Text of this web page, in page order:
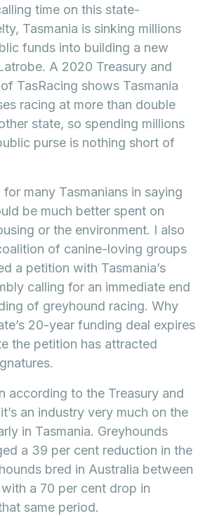
time on this state-
Tasmania is sinking millions
funds into building a new
A 2020 Treasury and
TasRacing shows Tasmania
racing at more than double
state, so spending millions
purse is nothing short of
for many Tasmanians in saying
be much better spent on
or the environment. I also
of canine-loving groups
a petition with Tasmania’s
calling for an immediate end
of greyhound racing. Why
20-year funding deal expires
the petition has attracted
according to the Treasury and
an industry very much on the
in Tasmania. Greyhounds
a 39 per cent reduction in the
bred in Australia between
a 70 per cent drop in
same period.